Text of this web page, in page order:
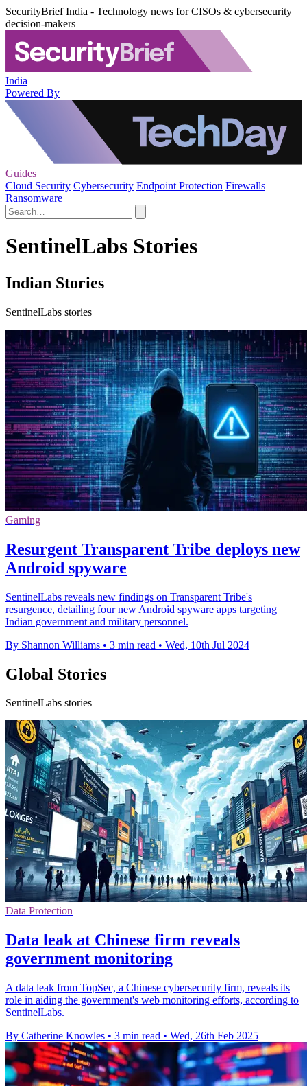
SecurityBrief India - Technology news for CISOs & cybersecurity
decision-makers
India
Powered By
Guides
Cloud Security Cybersecurity Endpoint Protection Firewalls
Ransomware
SentinelLabs Stories
Indian Stories
SentinelLabs stories
Gaming
Resurgent Transparent Tribe deploys new
Android spyware
SentinelLabs reveals new findings on Transparent Tribe's
resurgence, detailing four new Android spyware apps targeting
Indian government and military personnel.
By Shannon Williams • 3 min read • Wed, 10th Jul 2024
Global Stories
SentinelLabs stories
Data Protection
Data leak at Chinese firm reveals
government monitoring
A data leak from TopSec, a Chinese cybersecurity firm, reveals its
role in aiding the government's web monitoring efforts, according to
SentinelLabs.
By Catherine Knowles • 3 min read • Wed, 26th Feb 2025